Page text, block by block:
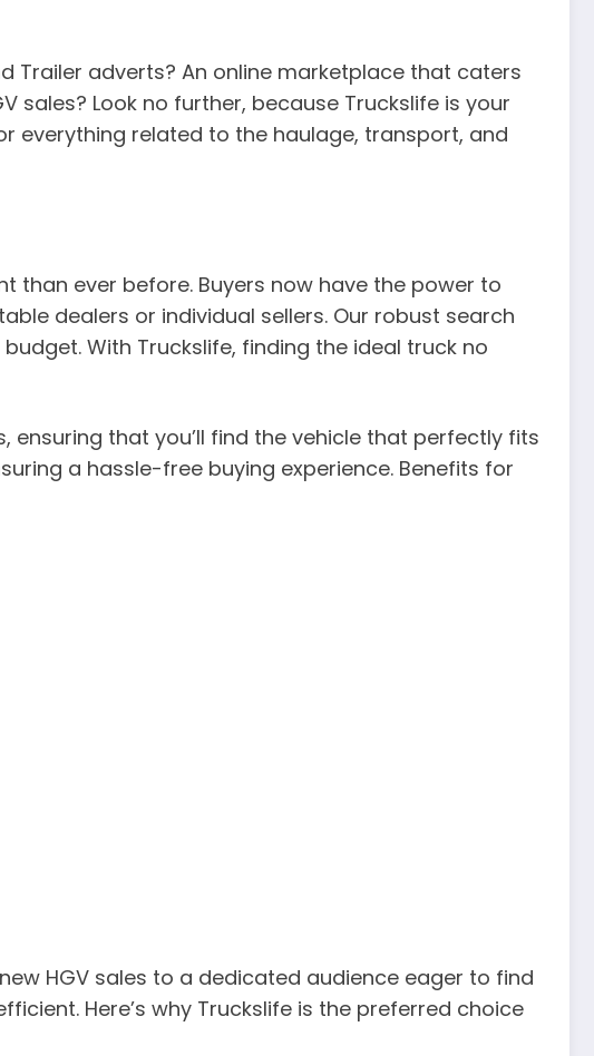
adverts? An online marketplace that caters
sales? Look no further, because Truckslife is your
everything related to the haulage, transport, and
than ever before. Buyers now have the power to
dealers or individual sellers. Our robust search
With Truckslife, finding the ideal truck no
ensuring that you’ll find the vehicle that perfectly fits
a hassle-free buying experience. Benefits for
HGV sales to a dedicated audience eager to find
Here’s why Truckslife is the preferred choice